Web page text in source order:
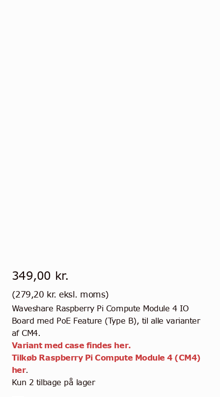
349,00 kr.
(279,20 kr. eksl. moms)
Waveshare Raspberry Pi Compute Module 4 IO
Board med PoE Feature (Type B), til alle varianter
af CM4.
Variant med case findes her.
Tilkøb Raspberry Pi Compute Module 4 (CM4)
her.
Kun 2 tilbage på lager